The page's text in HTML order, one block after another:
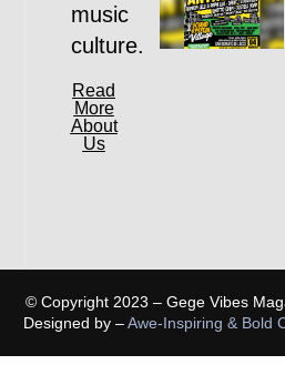
music
culture.
Read
More
About
Us
© Copyright 2023 – Gege Vibes
Designed by –Awe-Inspiring & Bold